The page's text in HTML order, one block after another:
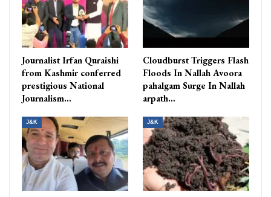
Journalist Irfan Quraishi
from Kashmir conferred
prestigious National
Journalism…
Cloudburst Triggers Flash
Floods In Nallah Avoora
pahalgam Surge In Nallah
arpath…
J&K J&K